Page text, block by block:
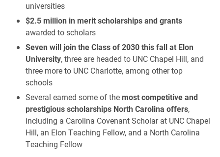
universities
$2.5 million in merit scholarships and grants
awarded to scholars
Seven will join the Class of 2030 this fall at Elon
University, three are headed to UNC Chapel Hill, and
three more to UNC Charlotte, among other top
schools
Several earned some of the most competitive and
prestigious scholarships North Carolina offers,
including a Carolina Covenant Scholar at UNC Chapel
Hill, an Elon Teaching Fellow, and a North Carolina
Teaching Fellow